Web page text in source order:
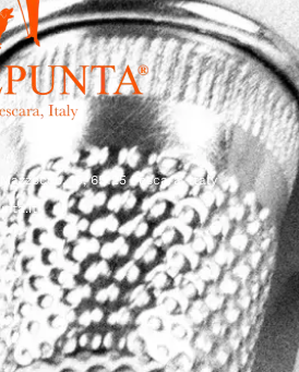
15, 65125 Pescara, Italy